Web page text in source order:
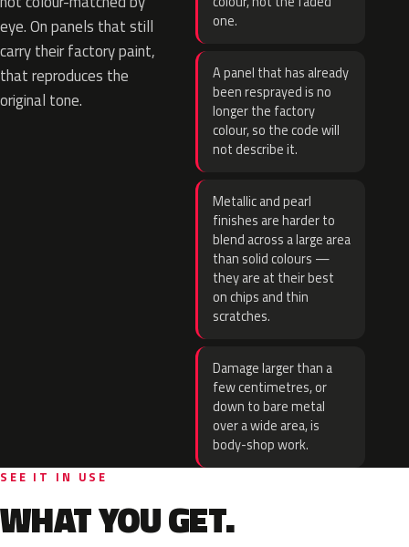
eye. On panels that still
carry their factory paint,
that reproduces the
original tone.
one.
A panel that has already
been resprayed is no
longer the factory
colour, so the code will
not describe it.
Metallic and pearl
finishes are harder to
blend across a large area
than solid colours —
they are at their best
on chips and thin
scratches.
Damage larger than a
few centimetres, or
down to bare metal
over a wide area, is
body-shop work.
SEE IT IN USE
WHAT YOU GET.